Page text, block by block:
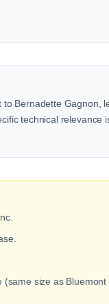
Bernadette Gagnon,
technical relevance
size as Bluemont